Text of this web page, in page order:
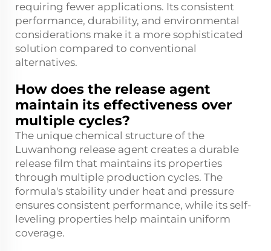
requiring fewer applications. Its consistent
performance, durability, and environmental
considerations make it a more sophisticated
solution compared to conventional
alternatives.
How does the release agent
maintain its effectiveness over
multiple cycles?
The unique chemical structure of the
Luwanhong release agent creates a durable
release film that maintains its properties
through multiple production cycles. The
formula's stability under heat and pressure
ensures consistent performance, while its self-
leveling properties help maintain uniform
coverage.